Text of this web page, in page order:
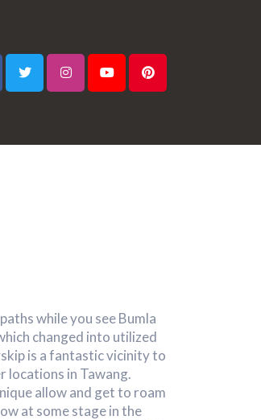
while you see Bumla
changed into utilized
is a fantastic vicinity to
locations in Tawang.
allow and get to roam
at some stage in the